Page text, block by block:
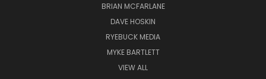
BRIAN MCFARLANE
DAVE HOSKIN
RYEBUCK MEDIA
MYKE BARTLETT
VIEW ALL